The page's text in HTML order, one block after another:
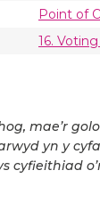
Point of
16.
mae’r
yn y
cyfieithiad